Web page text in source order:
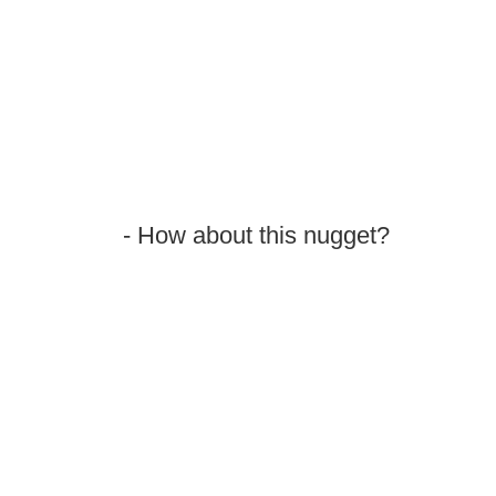
- How about this nugget?